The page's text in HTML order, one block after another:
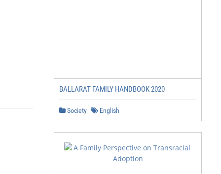
BALLARAT FAMILY HANDBOOK 2020
Society English